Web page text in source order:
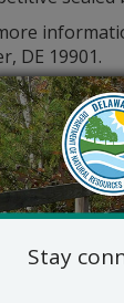
DE 19901.
Stay